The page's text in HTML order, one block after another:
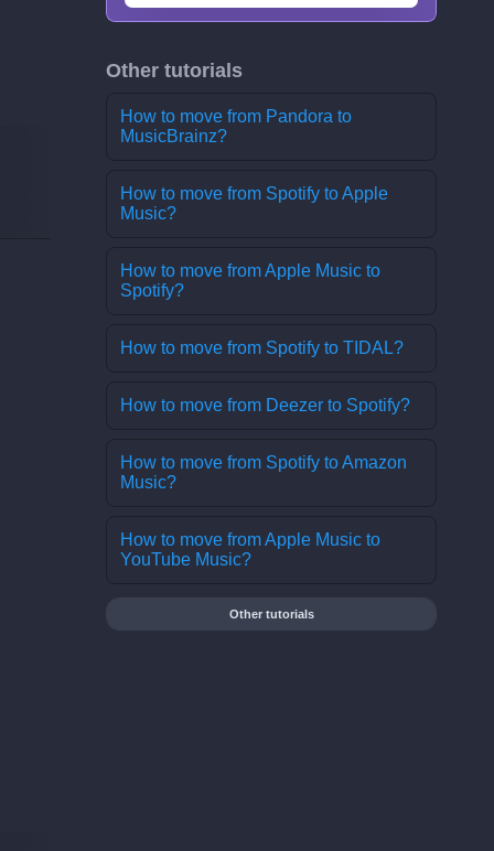
Other tutorials
How to move from Pandora to
MusicBrainz?
How to move from Spotify to Apple
Music?
How to move from Apple Music to
Spotify?
How to move from Spotify to TIDAL?
How to move from Deezer to Spotify?
How to move from Spotify to Amazon
Music?
How to move from Apple Music to
YouTube Music?
Other tutorials